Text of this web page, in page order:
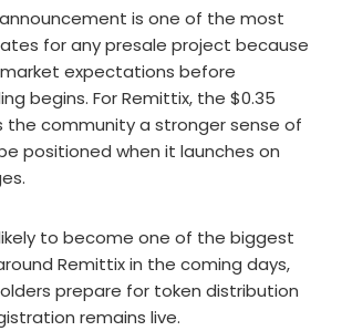
is one of the most
for any presale project because
expectations before
begins. For Remittix, the $0.35
the community a stronger sense of
positioned when it launches on
to become one of the biggest
Remittix in the coming days,
prepare for token distribution
remains live.